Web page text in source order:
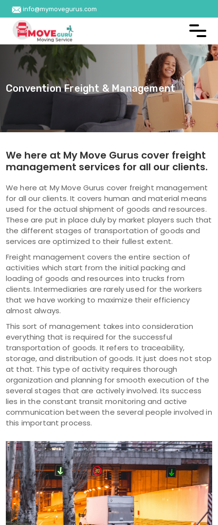
info@mymovegurus.com
Convention Freight & Management
We here at My Move Gurus cover freight
management services for all our clients.
We here at My Move Gurus cover freight management
for all our clients. It covers human and material means
used for the actual shipment of goods and resources.
These are put in place duly by market players such that
the different stages of transportation of goods and
services are optimized to their fullest extent.
Freight management covers the entire section of
activities which start from the initial packing and
loading of goods and resources into trucks from
clients. Intermediaries are rarely used for the workers
that we have working to maximize their efficiency
almost always.
This sort of management takes into consideration
everything that is required for the successful
transportation of goods. It refers to traceability,
storage, and distribution of goods. It just does not stop
at that. This type of activity requires thorough
organization and planning for smooth execution of the
several stages that are actively involved. Its success
lies in the constant transit monitoring and active
communication between the several people involved in
this important process.